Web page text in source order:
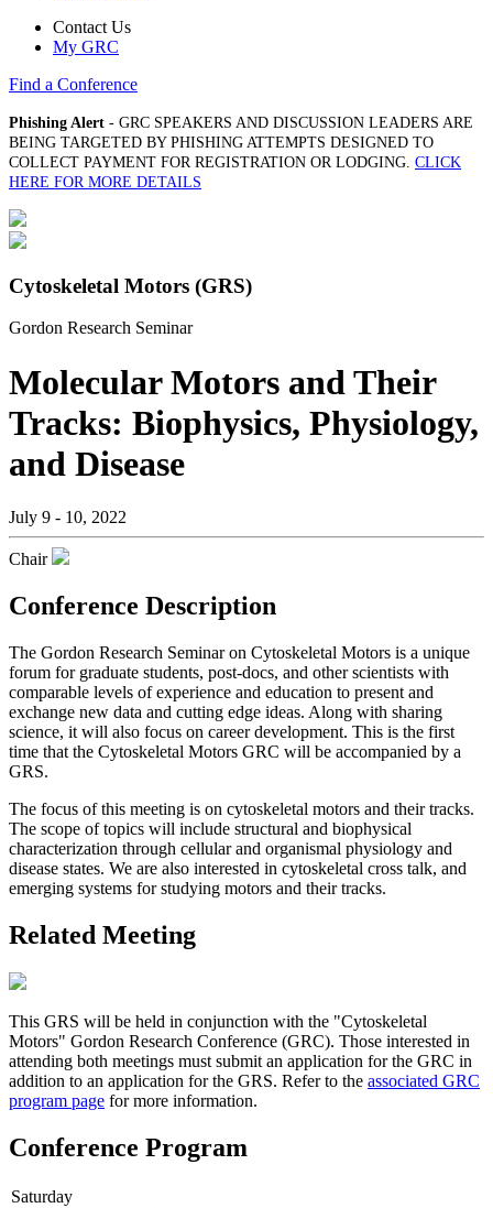
Contact Us
My GRC
Find a Conference
Phishing Alert - GRC SPEAKERS AND DISCUSSION LEADERS ARE
BEING TARGETED BY PHISHING ATTEMPTS DESIGNED TO
COLLECT PAYMENT FOR REGISTRATION OR LODGING. CLICK
HERE FOR MORE DETAILS
Cytoskeletal Motors (GRS)
Gordon Research Seminar
Molecular Motors and Their
Tracks: Biophysics, Physiology,
and Disease
July 9 - 10, 2022
Chair
Conference Description
The Gordon Research Seminar on Cytoskeletal Motors is a unique
forum for graduate students, post-docs, and other scientists with
comparable levels of experience and education to present and
exchange new data and cutting edge ideas. Along with sharing
science, it will also focus on career development. This is the first
time that the Cytoskeletal Motors GRC will be accompanied by a
GRS.
The focus of this meeting is on cytoskeletal motors and their tracks.
The scope of topics will include structural and biophysical
characterization through cellular and organismal physiology and
disease states. We are also interested in cytoskeletal cross talk, and
emerging systems for studying motors and their tracks.
Related Meeting
This GRS will be held in conjunction with the "Cytoskeletal
Motors" Gordon Research Conference (GRC). Those interested in
attending both meetings must submit an application for the GRC in
addition to an application for the GRS. Refer to the associated GRC
program page for more information.
Conference Program
Saturday